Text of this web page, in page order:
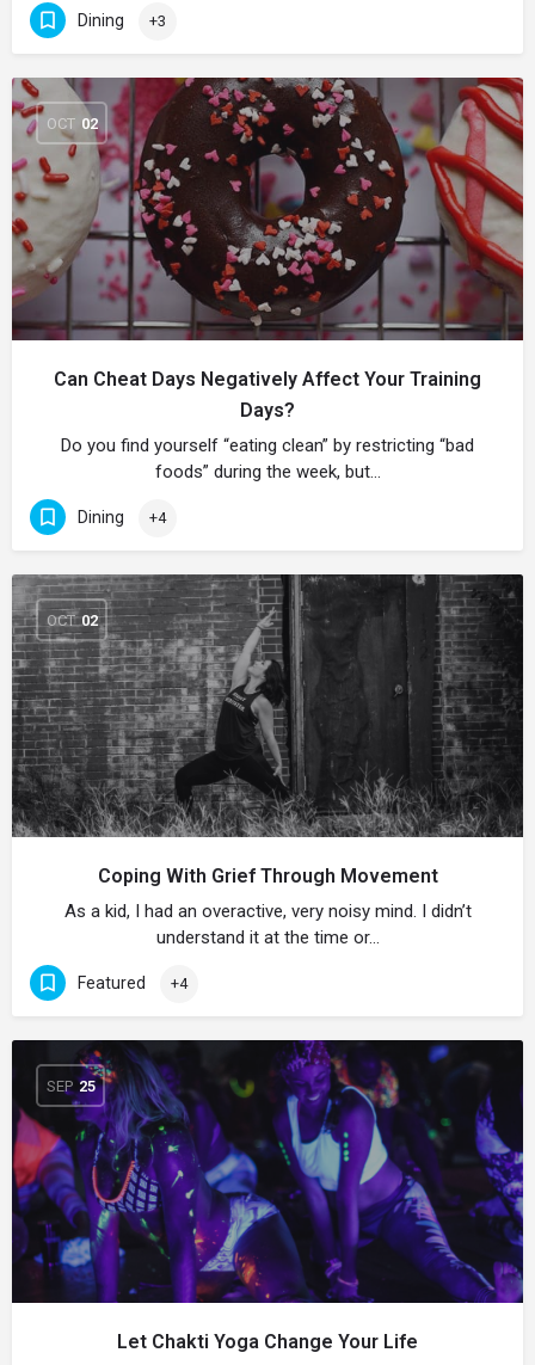
Dining +3
OCT 02
Can Cheat Days Negatively Affect Your Training
Days?
Do you find yourself “eating clean” by restricting “bad
foods” during the week, but…
Dining +4
OCT 02
Coping With Grief Through Movement
As a kid, I had an overactive, very noisy mind. I didn’t
understand it at the time or…
Featured +4
SEP 25
Let Chakti Yoga Change Your Life